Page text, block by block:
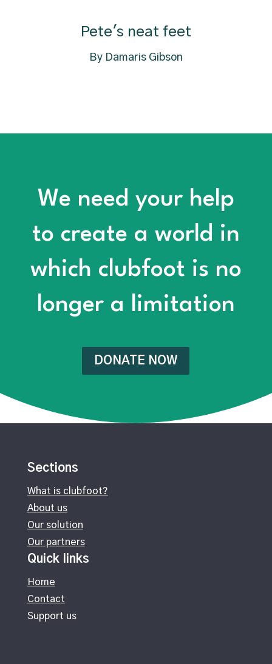
Pete's neat feet
By Damaris Gibson
We need your help
to create a world in
which clubfoot is no
longer a limitation
DONATE NOW
Sections
What is clubfoot?
About us
Our solution
Our partners
Quick links
Home
Contact
Support us